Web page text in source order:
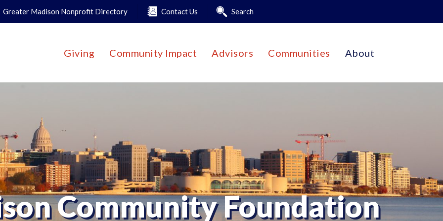
Greater Madison Nonprofit Directory Contact Us Search
Giving Community Impact Advisors Communities About
Community Foundation